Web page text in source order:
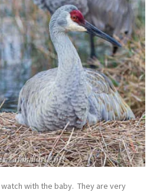
with the baby. They are very